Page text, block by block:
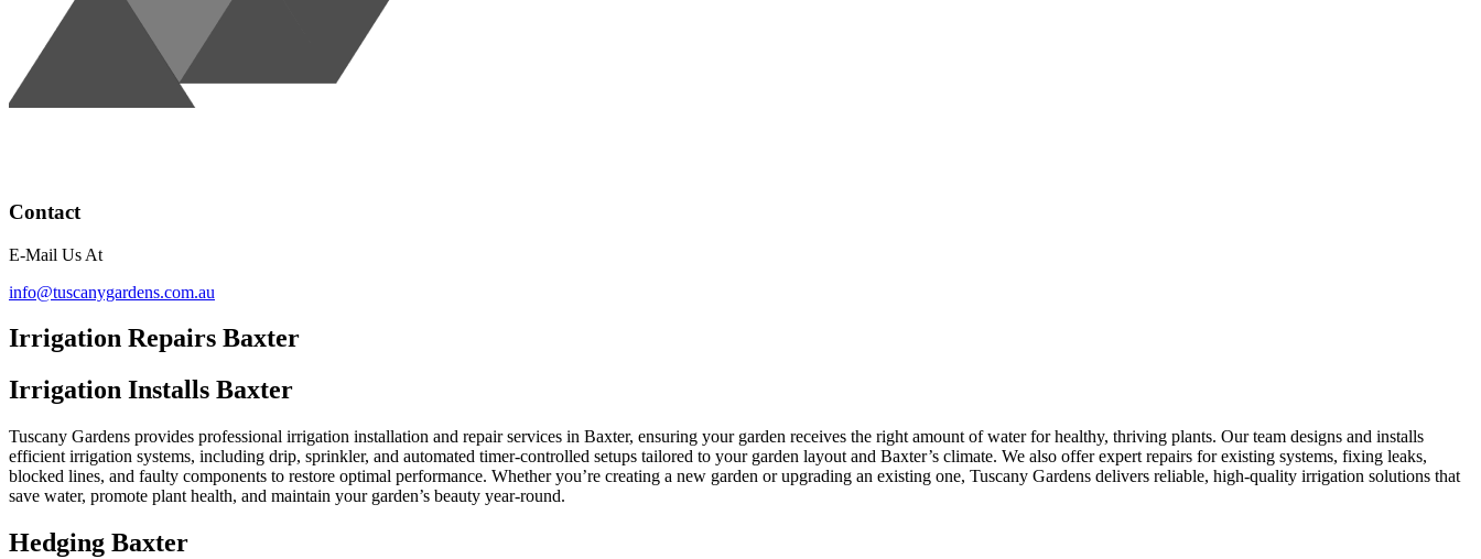
Contact
E-Mail Us At
info@tuscanygardens.com.au
Irrigation Repairs Baxter
Irrigation Installs Baxter
Tuscany Gardens provides professional irrigation installation and repair services in Baxter, ensuring your garden receives the right amount of water for healthy, thriving plants. Our team designs and installs
efficient irrigation systems, including drip, sprinkler, and automated timer-controlled setups tailored to your garden layout and Baxter’s climate. We also offer expert repairs for existing systems, fixing leaks,
blocked lines, and faulty components to restore optimal performance. Whether you’re creating a new garden or upgrading an existing one, Tuscany Gardens delivers reliable, high-quality irrigation solutions that
save water, promote plant health, and maintain your garden’s beauty year-round.
Hedging Baxter